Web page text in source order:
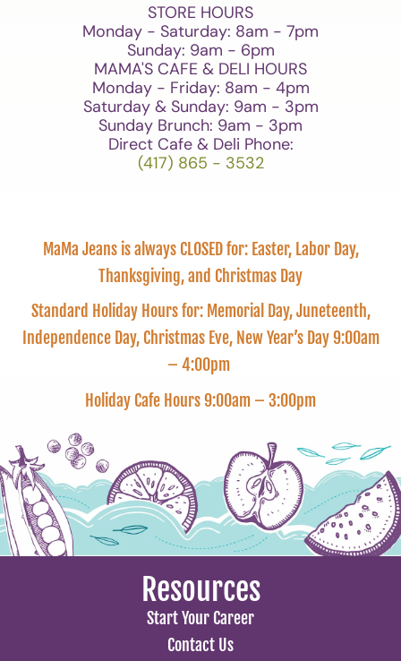
STORE HOURS
Monday - Saturday: 8am - 7pm
Sunday: 9am - 6pm
MAMA'S CAFE & DELI HOURS
Monday - Friday: 8am - 4pm
Saturday & Sunday: 9am - 3pm
Sunday Brunch: 9am - 3pm
Direct Cafe & Deli Phone:
(417) 865 - 3532
MaMa Jeans is always CLOSED for: Easter, Labor Day,
Thanksgiving, and Christmas Day
Standard Holiday Hours for: Memorial Day, Juneteenth,
Independence Day, Christmas Eve, New Year’s Day 9:00am
– 4:00pm
Holiday Cafe Hours 9:00am – 3:00pm
Resources
Start Your Career
Contact Us